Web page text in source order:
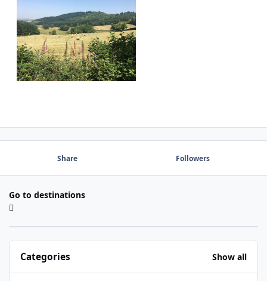
Share Followers
Go to destinations
Categories Show all